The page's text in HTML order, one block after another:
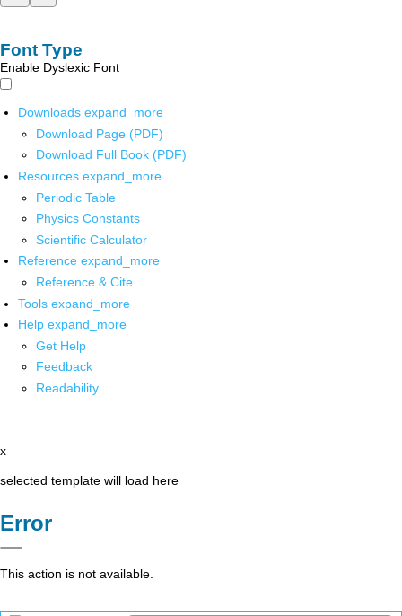
Font Type
Enable Dyslexic Font
Downloads expand_more
Download Page (PDF)
Download Full Book (PDF)
Resources expand_more
Periodic Table
Physics Constants
Scientific Calculator
Reference expand_more
Reference & Cite
Tools expand_more
Help expand_more
Get Help
Feedback
Readability
x
selected template will load here
Error
This action is not available.